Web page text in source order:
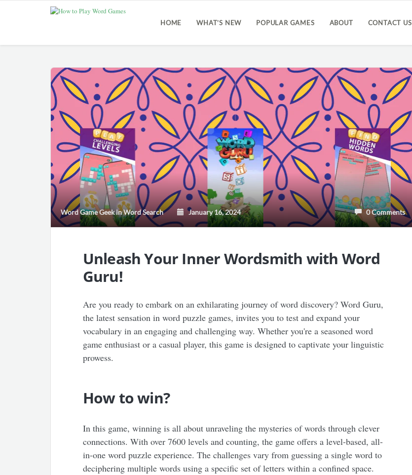
HOME WHAT’S NEW POPULAR GAMES ABOUT CONTACT US
Word Game GeekinWord Search January 16, 2024 0 Comments
Unleash Your Inner Wordsmith with Word
Guru!
Are you ready to embark on an exhilarating journey of word discovery? Word Guru,
the latest sensation in word puzzle games, invites you to test and expand your
vocabulary in an engaging and challenging way. Whether you're a seasoned word
game enthusiast or a casual player, this game is designed to captivate your linguistic
prowess.
How to win?
In this game, winning is all about unraveling the mysteries of words through clever
connections. With over 7600 levels and counting, the game offers a level-based, all-
in-one word puzzle experience. The challenges vary from guessing a single word to
deciphering multiple words using a specific set of letters within a confined space.